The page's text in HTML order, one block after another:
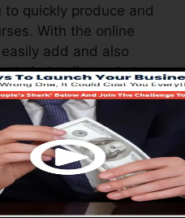
quickly produce and
With the online
add and also
their details, and also
real-time.
of